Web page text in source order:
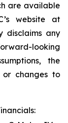
are available
website at
disclaims any
looking
the
or changes to